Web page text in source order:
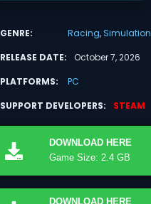
GENRE Racing Simulation
RELEASE DATE
October 7, 2026
PLATFORMS
PC
SUPPORT DEVELOPERS
STEAM
DOWNLOAD HERE
Game Size: 2.4 GB
DOWNLOAD HERE